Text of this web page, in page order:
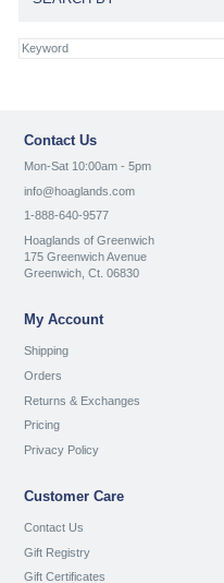
Contact Us
Mon-Sat 10:00am - 5pm
info@hoaglands.com
1-888-640-9577
Hoaglands of Greenwich
175 Greenwich Avenue
Greenwich, Ct. 06830
My Account
Shipping
Orders
Returns & Exchanges
Pricing
Privacy Policy
Customer Care
Contact Us
Gift Registry
Gift Certificates